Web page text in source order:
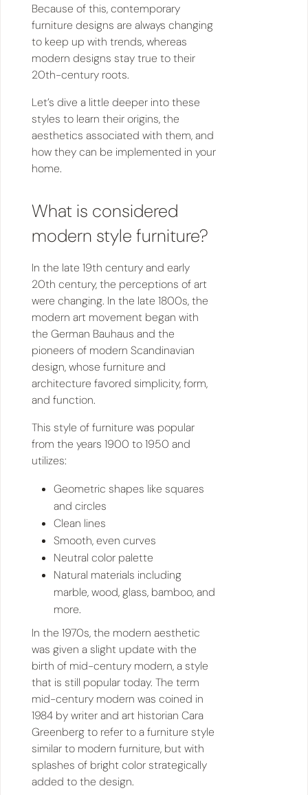
Because of this, contemporary
furniture designs are always changing
to keep up with trends, whereas
modern designs stay true to their
20th-century roots.
Let’s dive a little deeper into these
styles to learn their origins, the
aesthetics associated with them, and
how they can be implemented in your
home.
What is considered
modern style furniture?
In the late 19th century and early
20th century, the perceptions of art
were changing. In the late 1800s, the
modern art movement began with
the German Bauhaus and the
pioneers of modern Scandinavian
design, whose furniture and
architecture favored simplicity, form,
and function.
This style of furniture was popular
from the years 1900 to 1950 and
utilizes:
Geometric shapes like squares
and circles
Clean lines
Smooth, even curves
Neutral color palette
Natural materials including
marble, wood, glass, bamboo, and
more.
In the 1970s, the modern aesthetic
was given a slight update with the
birth of mid-century modern, a style
that is still popular today. The term
mid-century modern was coined in
1984 by writer and art historian Cara
Greenberg to refer to a furniture style
similar to modern furniture, but with
splashes of bright color strategically
added to the design.